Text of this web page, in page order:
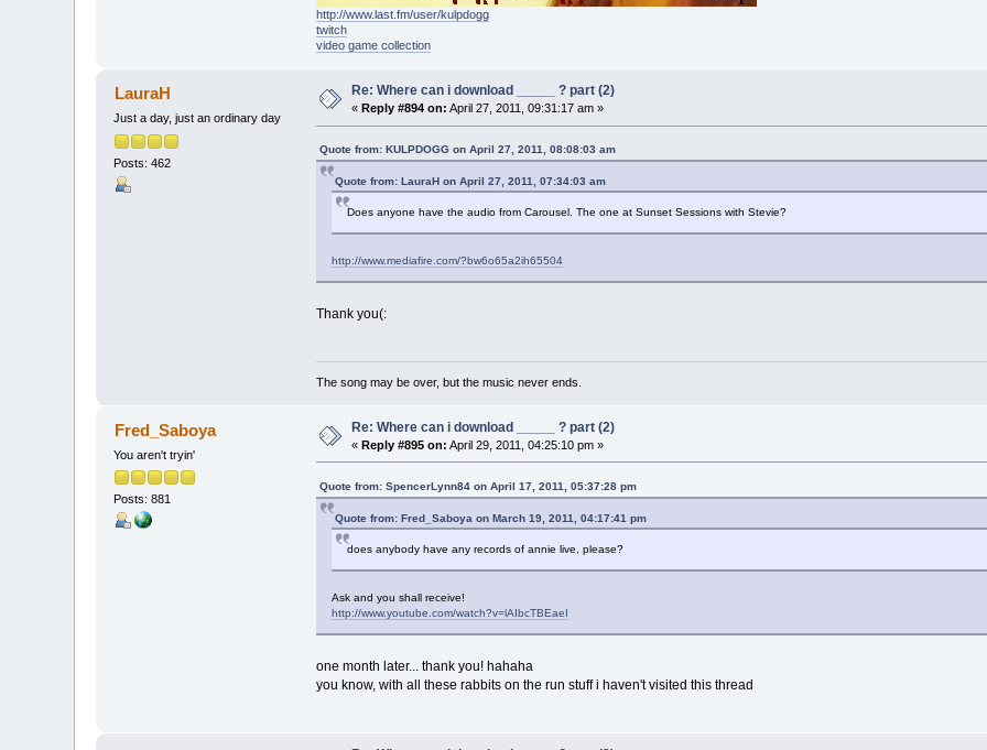
http://www.last.fm/user/kulpdogg
twitch
video game collection
LauraH
Just a day, just an ordinary day
Posts: 462
Re: Where can i download _____ ? part (2)
« Reply #894 on: April 27, 2011, 09:31:17 am »
Quote from: KULPDOGG on April 27, 2011, 08:08:03 am
Quote from: LauraH on April 27, 2011, 07:34:03 am
Does anyone have the audio from Carousel. The one at Sunset Sessions with Stevie?
http://www.mediafire.com/?bw6o65a2ih65504
Thank you(:
The song may be over, but the music never ends.
Fred_Saboya
You aren't tryin'
Posts: 881
Re: Where can i download _____ ? part (2)
«Reply #895 on: April 29, 2011, 04:25:10 pm »
Quote from: SpencerLynn84 on April 17, 2011, 05:37:28 pm
Quote from: Fred_Saboya on March 19, 2011, 04:17:41 pm
does anybody have any records of annie live, please?
Ask and you shall receive!
http://www.youtube.com/watch?v=lAIbcTBEaeI
one month later... thank you! hahaha
you know, with all these rabbits on the run stuff i haven't visited this thread